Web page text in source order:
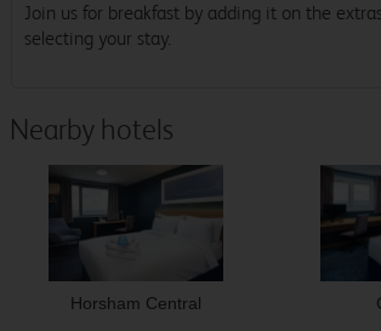
Join us for breakfast by adding it on the
selecting your stay.
Nearby hotels
Horsham Central